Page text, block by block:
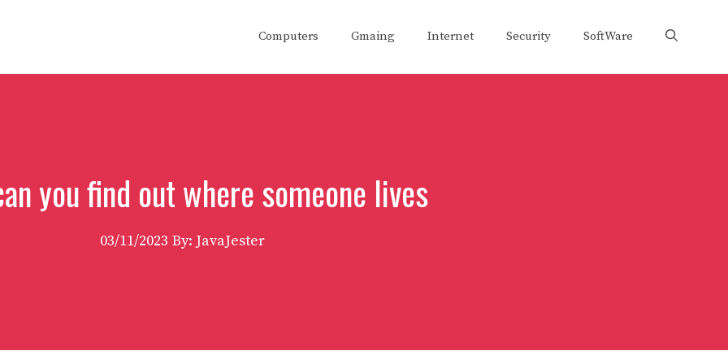
Computers Gmaing Internet Security SoftWare
you find out where someone lives
03/11/2023 By: JavaJester